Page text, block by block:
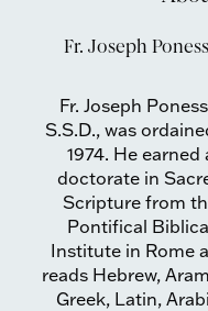
Fr. Joseph
Fr. Joseph
S.S.D., was
1974. He earned
doctorate in
Scripture from
Pontifical
Institute in Rome
reads Hebrew,
Greek, Latin,